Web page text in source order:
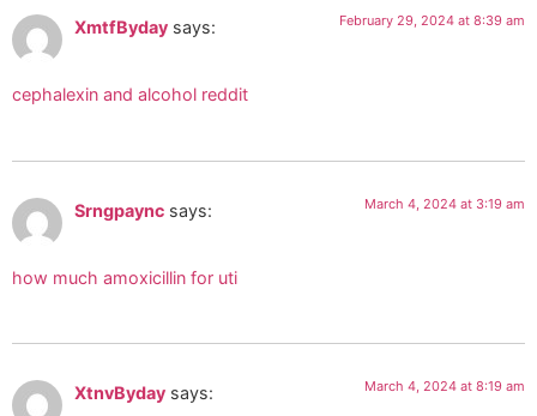
XmtfByday says: February 29, 2024 at 8:39 am
cephalexin and alcohol reddit
Srngpaync says: March 4, 2024 at 3:19 am
how much amoxicillin for uti
XtnvByday says: March 4, 2024 at 8:19 am